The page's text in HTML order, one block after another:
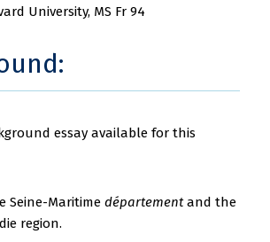
University, MS Fr 94
essay available for this
Seine-Maritime départementand the
region.